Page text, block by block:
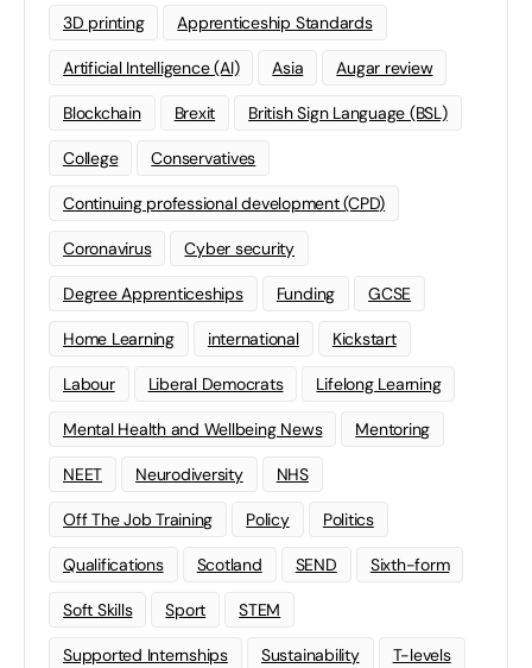
3D printing Apprenticeship Standards
Artificial Intelligence (AI) Asia Augar review
Blockchain Brexit British Sign Language (BSL)
College Conservatives
Continuing professional development (CPD)
Coronavirus Cyber security
Degree Apprenticeships Funding GCSE
Home Learning international Kickstart
Labour Liberal Democrats Lifelong Learning
Mental Health and Wellbeing News Mentoring
NEET Neurodiversity NHS
Off The Job Training Policy Politics
Qualifications Scotland SEND Sixth-form
Soft Skills Sport STEM
Supported Internships Sustainability T-levels